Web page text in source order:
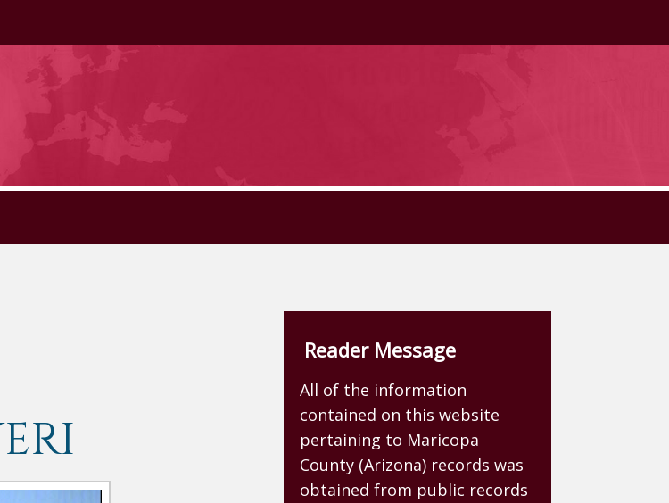
Reader Message
All of the information
contained on this website
pertaining to Maricopa
County (Arizona) records was
obtained from public records